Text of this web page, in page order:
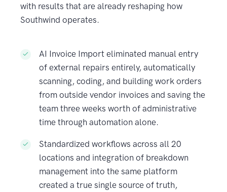
with results that are already reshaping how
Southwind operates.
AI Invoice Import eliminated manual entry
of external repairs entirely, automatically
scanning, coding, and building work orders
from outside vendor invoices and saving the
team three weeks worth of administrative
time through automation alone.
Standardized workflows across all 20
locations and integration of breakdown
management into the same platform
created a true single source of truth,